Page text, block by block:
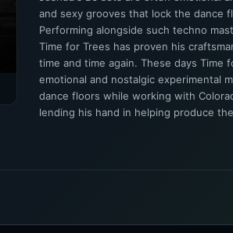
and sexy grooves that lock the dance
Performing alongside such techno
Time for Trees has proven his
time and time again. These days Time
emotional and nostalgic experimental
dance floors while working with
lending his hand in helping produce